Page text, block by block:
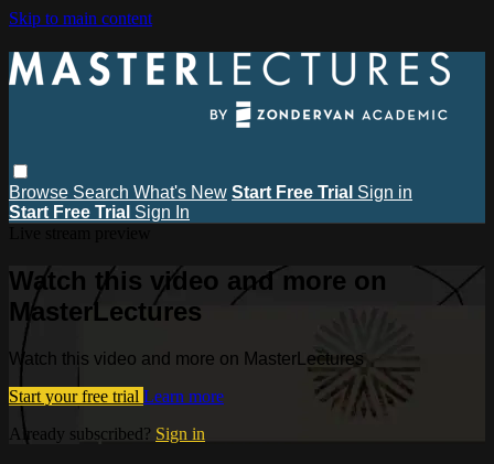
Skip to main content
Browse Search What's New Start Free Trial Sign in
Start Free Trial Sign In
Watch this video and more on
MasterLectures
Watch this video and more on MasterLectures
Start your free trial Learn more
Already subscribed? Sign in